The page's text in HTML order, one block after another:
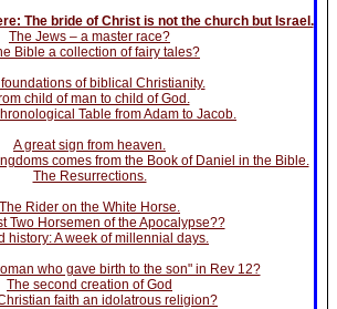
The bride of Christ is not the church but Israel.
The Jews – a master race?
Bible a collection of fairy tales?
of biblical Christianity.
child of man to child of God.
Table from Adam to Jacob.
A great sign from heaven.
comes from the Book of Daniel in the Bible.
The Resurrections.
The Rider on the White Horse.
Two Horsemen of the Apocalypse??
history: A week of millennial days.
who gave birth to the son" in Rev 12?
The second creation of God
faith an idolatrous religion?